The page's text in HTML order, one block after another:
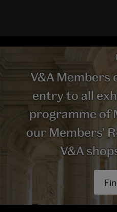
V&A Members
entry to all
programme of
our Members'
V&A